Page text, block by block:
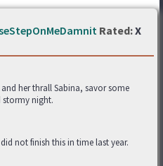
Rated:X
her thrall Sabina, savor some
stormy night.
not finish this in time last year.